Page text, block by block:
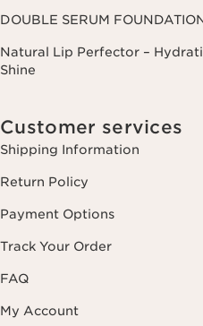
DOUBLE SERUM
Natural Lip Perfector –
Shine
Customer services
Shipping Information
Return Policy
Payment Options
Track Your Order
FAQ
My Account